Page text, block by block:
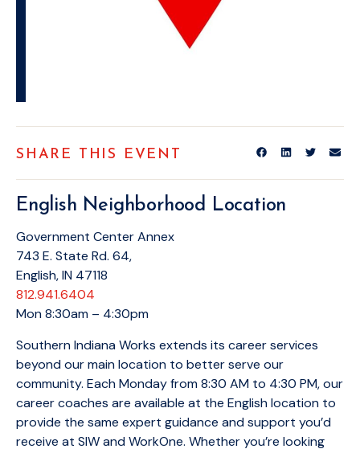
SHARE THIS EVENT
English Neighborhood Location
Government Center Annex
743 E. State Rd. 64,
English, IN 47118
812.941.6404
Mon 8:30am – 4:30pm
Southern Indiana Works extends its career services
beyond our main location to better serve our
community. Each Monday from 8:30 AM to 4:30 PM, our
career coaches are available at the English location to
provide the same expert guidance and support you’d
receive at SIW and WorkOne. Whether you’re looking